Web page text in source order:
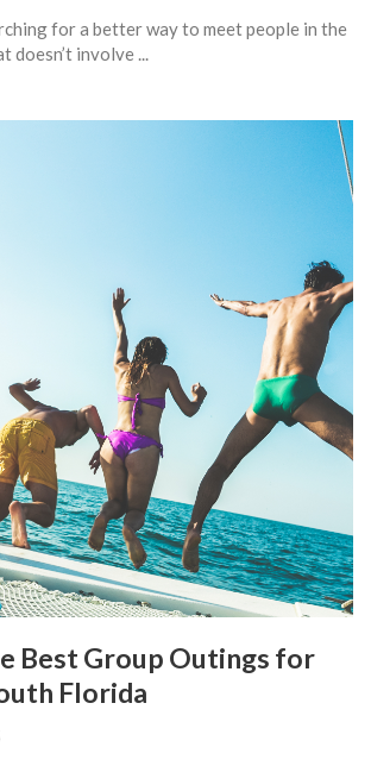
for a better way to meet people in the
doesn’t involve ...
Best Group Outings for
Florida